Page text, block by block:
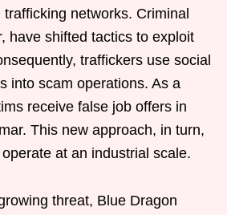
networks. Criminal
have shifted tactics to exploit
traffickers use social
into scam operations. As a
receive false job offers in
This new approach, in turn,
at an industrial scale.
threat, Blue Dragon